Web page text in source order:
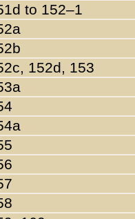
to 152–1
152d, 153